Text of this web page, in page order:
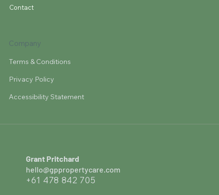
Contact
Company
Terms & Conditions
Privacy Policy
Accessibility Statement
Grant Pritchard
hello@gppropertycare.com
+61 478 842 705